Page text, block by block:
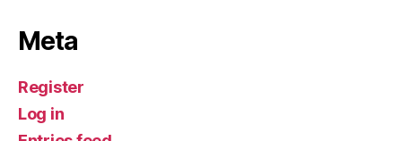
Meta
Register
Log in